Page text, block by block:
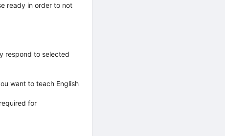
ready in order to not
respond to selected
want to teach English
for